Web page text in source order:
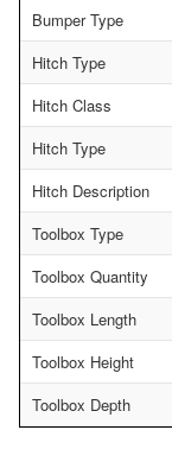
Bumper Type
Hitch Type
Hitch Class
Hitch Type
Hitch Description
Toolbox Type
Toolbox Quantity
Toolbox Length
Toolbox Height
Toolbox Depth